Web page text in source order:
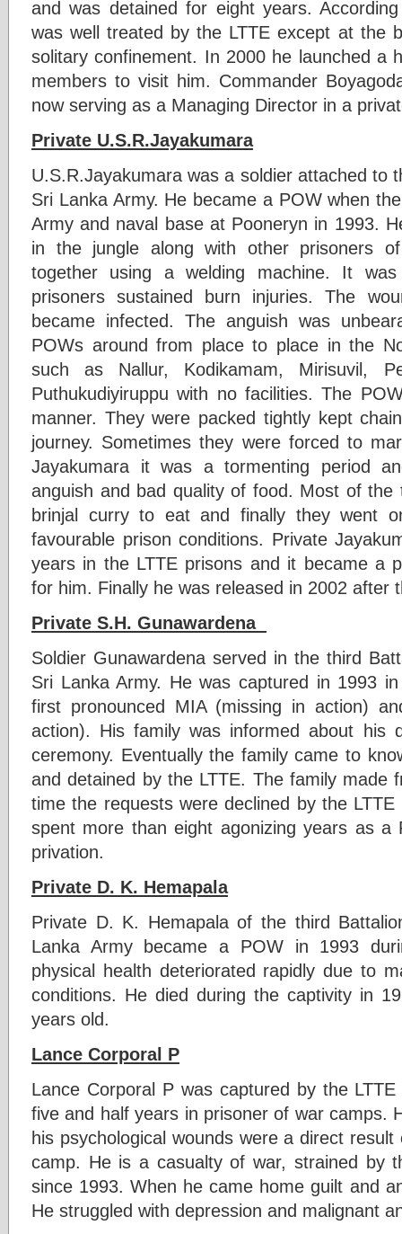
and was detained for eight years.
was well treated by the LTTE except at the
solitary confinement. In 2000 he launched a
members to visit him. Commander
now serving as a Managing Director in a
Private U.S.R.Jayakumara
U.S.R.Jayakumara was a soldier attached to
Sri Lanka Army. He became a POW when
Army and naval base at Pooneryn in 1993.
in the jungle along with other prisoners
together using a welding machine. It
prisoners sustained burn injuries. The
became infected. The anguish was
POWs around from place to place in the
such as Nallur, Kodikamam, Mirisuvil,
Puthukudiyiruppu with no facilities. The
manner. They were packed tightly kept
journey. Sometimes they were forced to
Jayakumara it was a tormenting period
anguish and bad quality of food. Most of
brinjal curry to eat and finally they went
favourable prison conditions. Private
years in the LTTE prisons and it became a
for him. Finally he was released in 2002 after
Private S.H. Gunawardena
Soldier Gunawardena served in the third
Sri Lanka Army. He was captured in 1993
first pronounced MIA (missing in action)
action). His family was informed about his
ceremony. Eventually the family came to
and detained by the LTTE. The family made
time the requests were declined by the
spent more than eight agonizing years as a
privation.
Private D. K. Hemapala
Private D. K. Hemapala of the third
Lanka Army became a POW in 1993
physical health deteriorated rapidly due to
conditions. He died during the captivity in
years old.
Lance Corporal P
Lance Corporal P was captured by the
five and half years in prisoner of war camps.
his psychological wounds were a direct
camp. He is a casualty of war, strained by
since 1993. When he came home guilt and
He struggled with depression and malignant